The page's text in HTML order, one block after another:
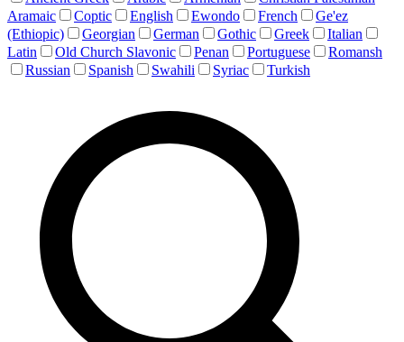
Aramaic
Coptic English Ewondo French
Ge'ez
(Ethiopic)
Georgian German Gothic Greek
Italian
Latin
Old Church Slavonic Penan Portuguese
Romansh
Russian
Spanish Swahili Syriac Turkish